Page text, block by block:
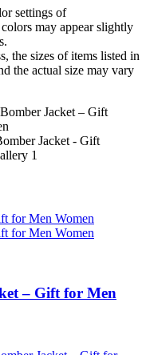
settings of
may appear slightly
the sizes of items listed in
the actual size may vary
Jacket - Gift
1
– Gift for Men